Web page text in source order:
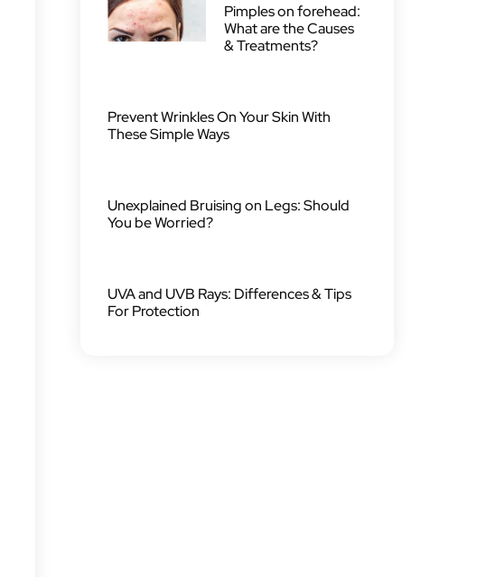
Pimples on forehead:
What are the Causes
& Treatments?
Prevent Wrinkles On Your Skin With
These Simple Ways
Unexplained Bruising on Legs: Should
You be Worried?
UVA and UVB Rays: Differences & Tips
For Protection